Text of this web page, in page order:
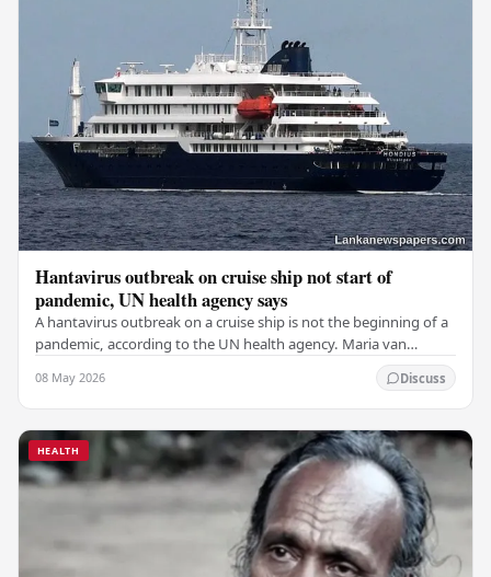
Hantavirus outbreak on cruise ship not start of
pandemic, UN health agency says
A hantavirus outbreak on a cruise ship is not the beginning of a
pandemic, according to the UN health agency. Maria van
08 May 2026 Discuss
HEALTH